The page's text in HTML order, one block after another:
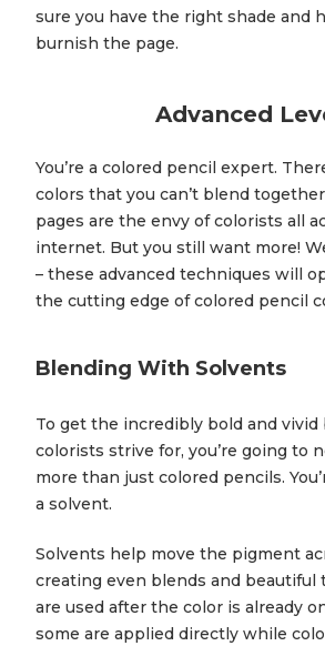
sure you have the right shade and
burnish the page.
Advanced
You’re a colored pencil expert.
colors that you can’t blend
pages are the envy of colorists all
internet. But you still want more!
– these advanced techniques will
the cutting edge of colored pencil
Blending With Solvents
To get the incredibly bold and vivid
colorists strive for, you’re going to
more than just colored pencils.
a solvent.
Solvents help move the pigment
creating even blends and beautiful
are used after the color is already
some are applied directly while